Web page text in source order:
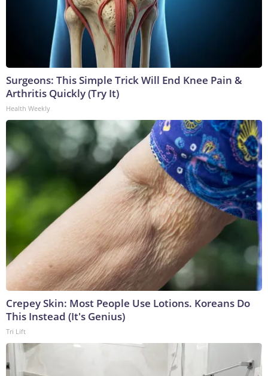
Surgeons: This Simple Trick Will End Knee Pain &
Arthritis Quickly (Try It)
Health Weekly
Crepey Skin: Most People Use Lotions. Koreans Do
This Instead (It's Genius)
Tri Lift